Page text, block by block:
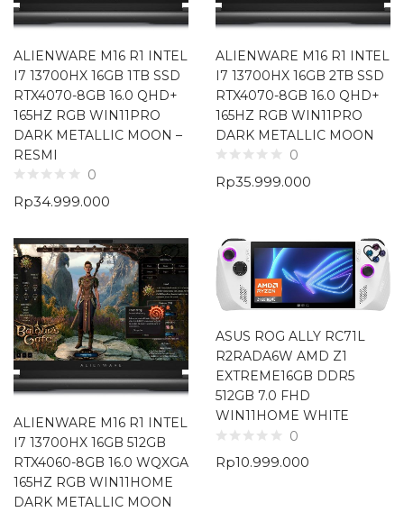
ALIENWARE M16 R1 INTEL
I7 13700HX 16GB 1TB SSD
RTX4070-8GB 16.0 QHD+
165HZ RGB WIN11PRO
DARK METALLIC MOON –
RESMI
0
Rp34.999.000
ALIENWARE M16 R1 INTEL
I7 13700HX 16GB 2TB SSD
RTX4070-8GB 16.0 QHD+
165HZ RGB WIN11PRO
DARK METALLIC MOON
0
Rp35.999.000
ALIENWARE M16 R1 INTEL
I7 13700HX 16GB 512GB
RTX4060-8GB 16.0 WQXGA
165HZ RGB WIN11HOME
DARK METALLIC MOON
ASUS ROG ALLY RC71L
R2RADA6W AMD Z1
EXTREME16GB DDR5
512GB 7.0 FHD
WIN11HOME WHITE
0
Rp10.999.000